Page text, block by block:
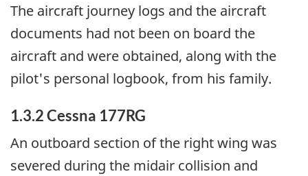
The aircraft journey logs and the aircraft
documents had not been on board the
aircraft and were obtained, along with the
pilot's personal logbook, from his family.
1.3.2 Cessna 177RG
An outboard section of the right wing was
severed during the midair collision and